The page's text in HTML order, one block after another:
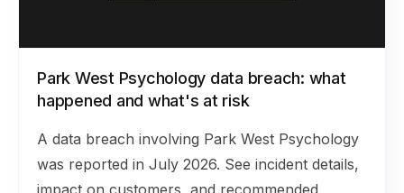
Park West Psychology data breach: what
happened and what's at risk
A data breach involving Park West Psychology
was reported in July 2026. See incident details,
impact on customers, and recommended